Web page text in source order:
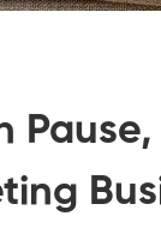
Pause,